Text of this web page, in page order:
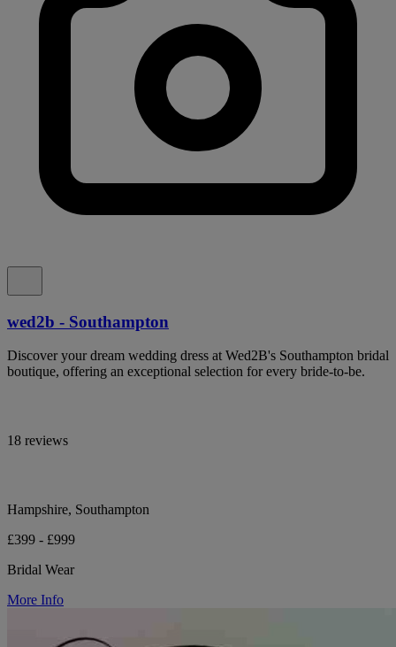
wed2b - Southampton
Discover your dream wedding dress at Wed2B's Southampton bridal
boutique, offering an exceptional selection for every bride-to-be.
18 reviews
Hampshire, Southampton
£399 - £999
Bridal Wear
More Info